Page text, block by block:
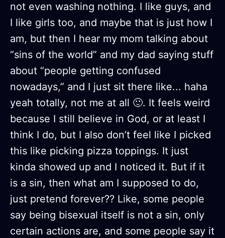
not even washing nothing. I like guys, and
I like girls too, and maybe that is just how I
am, but then I hear my mom talking about
“sins of the world” and my dad saying stuff
about “people getting confused
nowadays,” and I just sit there like... haha
yeah totally, not me at all 🙂. It feels weird
because I still believe in God, or at least I
think I do, but I also don’t feel like I picked
this like picking pizza toppings. It just
kinda showed up and I noticed it. But if it
is a sin, then what am I supposed to do,
just pretend forever?? Like, some people
say being bisexual itself is not a sin, only
certain actions are, and some people say it